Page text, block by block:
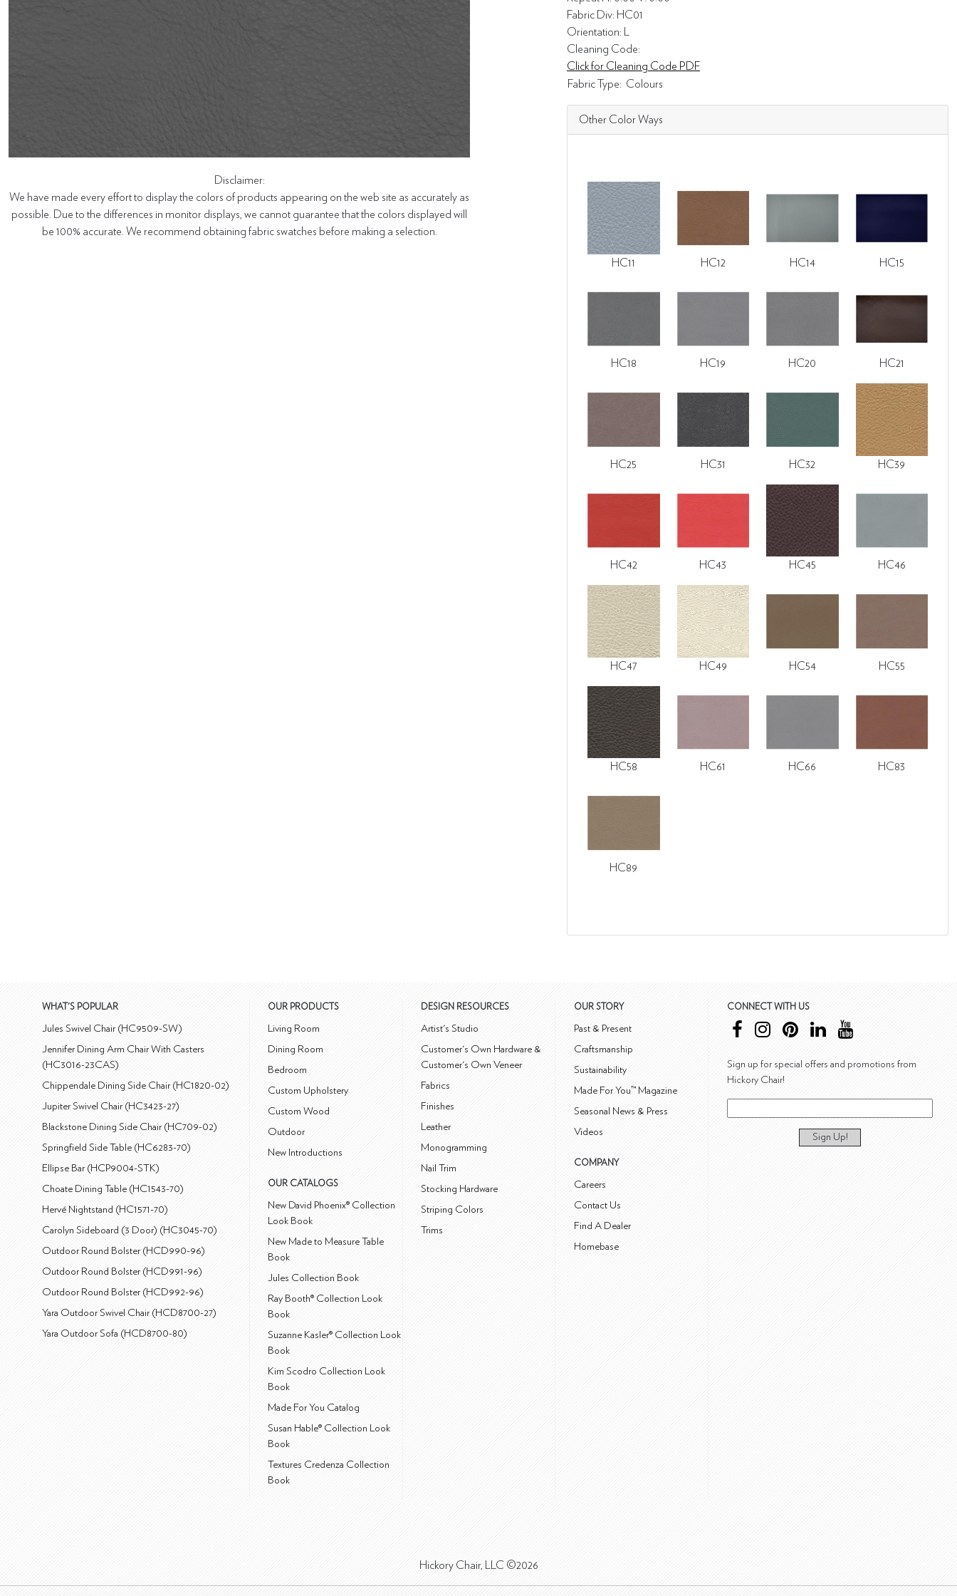
Disclaimer:
We have made every effort to display the colors of products appearing on the web site as accurately as
possible. Due to the differences in monitor displays, we cannot guarantee that the colors displayed will
be 100% accurate. We recommend obtaining fabric swatches before making a selection.
Fabric Div: HC01
Orientation: L
Cleaning Code:
Click for Cleaning Code PDF
Fabric Type: Colours
Other Color Ways
HC11 HC12 HC14 HC15
HC18 HC19 HC20 HC21
HC25 HC31 HC32 HC39
HC42 HC43 HC45 HC46
HC47 HC49 HC54 HC55
HC58 HC61 HC66 HC83
HC89
WHAT'S POPULAR
Jules Swivel Chair (HC9509-SW)
Jennifer Dining Arm Chair With Casters
(HC3016-23CAS)
Chippendale Dining Side Chair (HC1820-02)
Jupiter Swivel Chair (HC3423-27)
Blackstone Dining Side Chair (HC709-02)
Springfield Side Table (HC6283-70)
Ellipse Bar (HCP9004-STK)
Choate Dining Table (HC1543-70)
Hervé Nightstand (HC1571-70)
Carolyn Sideboard (3 Door) (HC3045-70)
Outdoor Round Bolster (HCD990-96)
Outdoor Round Bolster (HCD991-96)
Outdoor Round Bolster (HCD992-96)
Yara Outdoor Swivel Chair (HCD8700-27)
Yara Outdoor Sofa (HCD8700-80)
OUR PRODUCTS
Living Room
Dining Room
Bedroom
Custom Upholstery
Custom Wood
Outdoor
New Introductions
OUR CATALOGS
New David Phoenix® Collection
Look Book
New Made to Measure Table
Book
Jules Collection Book
Ray Booth® Collection Look
Book
Suzanne Kasler® Collection Look
Book
Kim Scodro Collection Look
Book
Made For You Catalog
Susan Hable® Collection Look
Book
Textures Credenza Collection
Book
DESIGN RESOURCES
Artist's Studio
Customer's Own Hardware &
Customer's Own Veneer
Fabrics
Finishes
Leather
Monogramming
Nail Trim
Stocking Hardware
Striping Colors
Trims
OUR STORY
Past & Present
Craftsmanship
Sustainability
Made For You™ Magazine
Seasonal News & Press
Videos
COMPANY
Careers
Contact Us
Find A Dealer
Homebase
CONNECT WITH US
Sign up for special offers and promotions from
Hickory Chair!
Sign Up!
Hickory Chair, LLC ©2026